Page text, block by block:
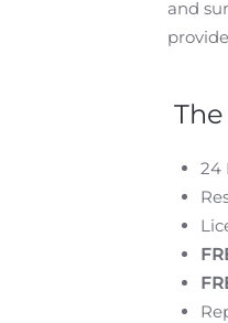
and
24